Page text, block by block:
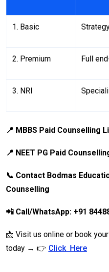
1. Basic
2. Premium Full
3. NRI
📍 MBBS Paid Counselling
📍 NEET PG Paid
📞 Contact Bodmas
Counselling
📲 Call/WhatsApp: +91
📩 Visit us online or book
today → 👉 Click Here